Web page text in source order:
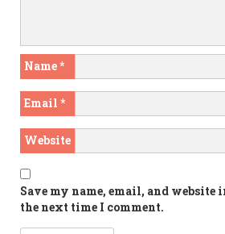
Name*
Email *
Website
Save my name, email, and
the next time I comment.